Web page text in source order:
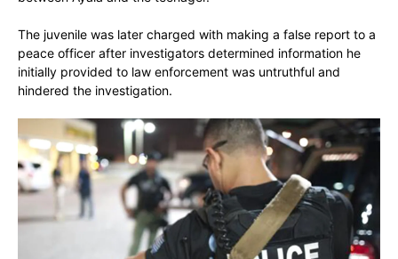
The juvenile was later charged with making a false report to a
peace officer after investigators determined information he
initially provided to law enforcement was untruthful and
hindered the investigation.